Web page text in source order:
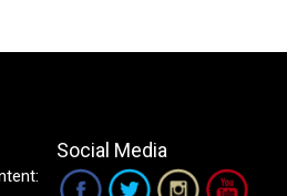
Social Media